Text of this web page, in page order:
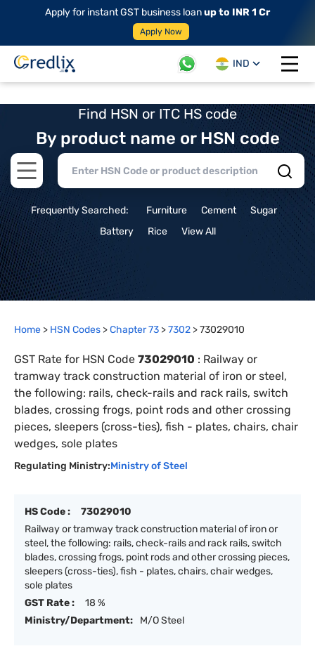
Apply for instant GST business loanup to INR 1 Cr
Apply Now
IND
Open
Find HSN or ITC HS code
By product name or HSN code
Open main menu
Frequently Searched: Furniture Cement
Sugar
Battery
Rice View All
Home > HSN Codes >Chapter73 >7302 >73029010
GST Rate for HSN Code 73029010 : Railway or
tramway track construction material of iron or steel,
the following: rails, check-rails and rack rails, switch
blades, crossing frogs, point rods and other crossing
pieces, sleepers (cross-ties), fish - plates, chairs, chair
wedges, sole plates
Regulating Ministry:Ministry of Steel
HS Code :
73029010
Railway or tramway track construction material of iron or
steel, the following: rails, check-rails and rack rails, switch
blades, crossing frogs, point rods and other crossing pieces,
sleepers (cross-ties), fish - plates, chairs, chair wedges,
sole plates
GST Rate :
18 %
Ministry/Department:
M/O Steel